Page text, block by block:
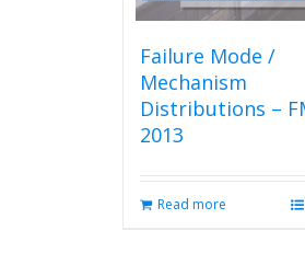
Failure Mode /
Mechanism
Distributions –
2013
Read more